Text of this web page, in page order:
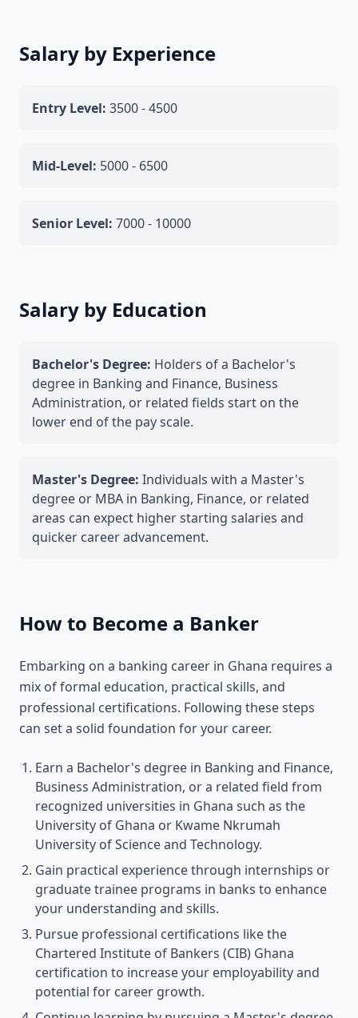
Salary by Experience
Entry Level: 3500 - 4500
Mid-Level: 5000 - 6500
Senior Level: 7000 - 10000
Salary by Education
Bachelor's Degree: Holders of a Bachelor's
degree in Banking and Finance, Business
Administration, or related fields start on the
lower end of the pay scale.
Master's Degree: Individuals with a Master's
degree or MBA in Banking, Finance, or related
areas can expect higher starting salaries and
quicker career advancement.
How to Become a Banker
Embarking on a banking career in Ghana requires a
mix of formal education, practical skills, and
professional certifications. Following these steps
can set a solid foundation for your career.
Earn a Bachelor's degree in Banking and Finance,
Business Administration, or a related field from
recognized universities in Ghana such as the
University of Ghana or Kwame Nkrumah
University of Science and Technology.
Gain practical experience through internships or
graduate trainee programs in banks to enhance
your understanding and skills.
Pursue professional certifications like the
Chartered Institute of Bankers (CIB) Ghana
certification to increase your employability and
potential for career growth.